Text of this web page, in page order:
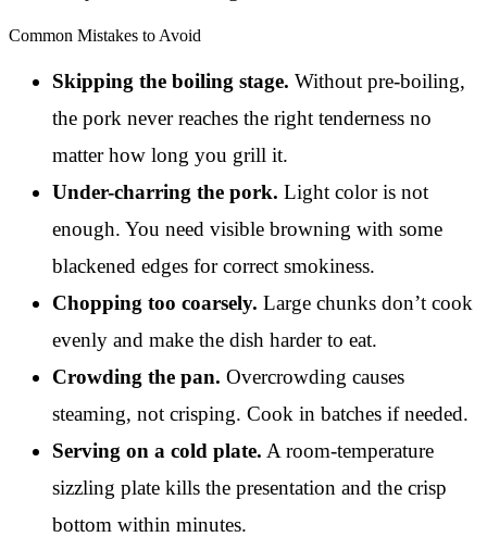
Common Mistakes to Avoid
Skipping the boiling stage. Without pre-boiling,
the pork never reaches the right tenderness no
matter how long you grill it.
Under-charring the pork. Light color is not
enough. You need visible browning with some
blackened edges for correct smokiness.
Chopping too coarsely. Large chunks don’t cook
evenly and make the dish harder to eat.
Crowding the pan. Overcrowding causes
steaming, not crisping. Cook in batches if needed.
Serving on a cold plate. A room-temperature
sizzling plate kills the presentation and the crisp
bottom within minutes.